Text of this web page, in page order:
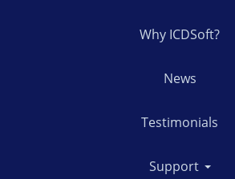
Why ICDSoft?
News
Testimonials
Support